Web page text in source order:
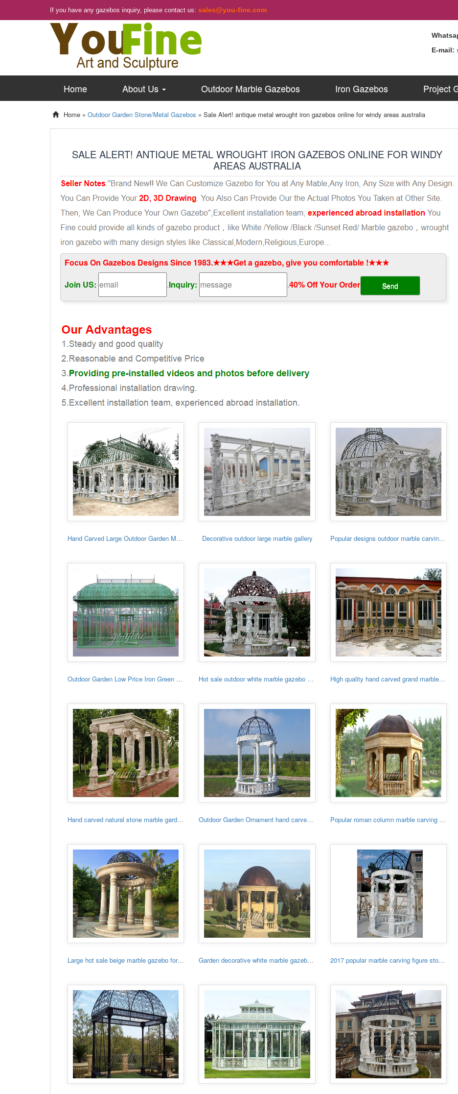
If you have any gazebos inquiry, please contact us: sales@you-fine.com
E-mail:
Home About Us Outdoor Marble Gazebos Iron Gazebos Project
Home » Outdoor Garden Stone/Metal Gazebos » Sale Alert! antique metal wrought iron gazebos online for windy areas australia
SALE ALERT! ANTIQUE METAL WROUGHT IRON GAZEBOS ONLINE FOR WINDY
AREAS AUSTRALIA
Focus On Gazebos Designs Since 1983.★★★Get a gazebo, give you comfortable !★★★
Join US:
.Inquiry: .40% Off Your Order‎
Hand Carved Large Outdoor Garden Marble Gazebo Decorative outdoor large marble gallery Popular designs outdoor marble carving garden luxury gazebo
Outdoor Garden Low Price Iron Green House Hot sale outdoor white marble gazebo with lady High quality hand carved grand marble gazebo
Hand carved natural stone marble garden gazebo for sale Outdoor Garden Ornament hand carved white stone gazebo Popular roman column marble carving garden luxury gazebo
Large hot sale beige marble gazebo for sale Garden decorative white marble gazebo with low price 2017 popular marble carving figure stone gazebo